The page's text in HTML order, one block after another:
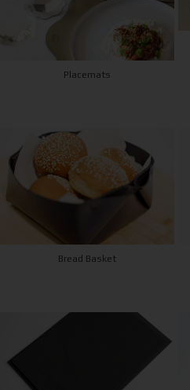
Placemats
Bread Basket